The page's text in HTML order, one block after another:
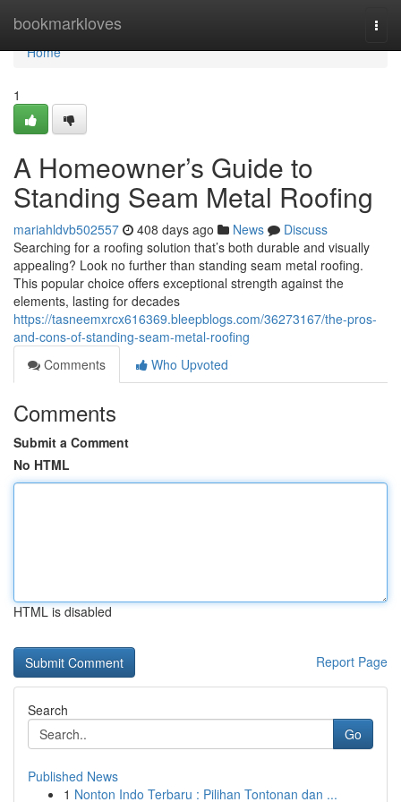
bookmarkloves
Home
Home
1
A Homeowner’s Guide to
Standing Seam Metal Roofing
mariahldvb502557 408 days ago News
Discuss
Searching for a roofing solution that’s both durable and visually
appealing? Look no further than standing seam metal roofing.
This popular choice offers exceptional strength against the
elements, lasting for decades
https://tasneemxrcx616369.bleepblogs.com/36273167/the-pros-
and-cons-of-standing-seam-metal-roofing
Comments
Who Upvoted
Comments
Submit a Comment
No HTML
HTML is disabled
Report Page
Search
Go
Published News
1 Nonton Indo Terbaru : Pilihan Tontonan dan ...